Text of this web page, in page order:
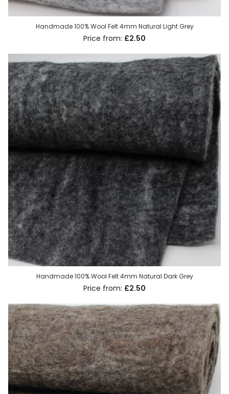
Handmade 100% Wool Felt 4mm Natural Light Grey
£2.50
Handmade 100% Wool Felt 4mm Natural Dark Grey
£2.50